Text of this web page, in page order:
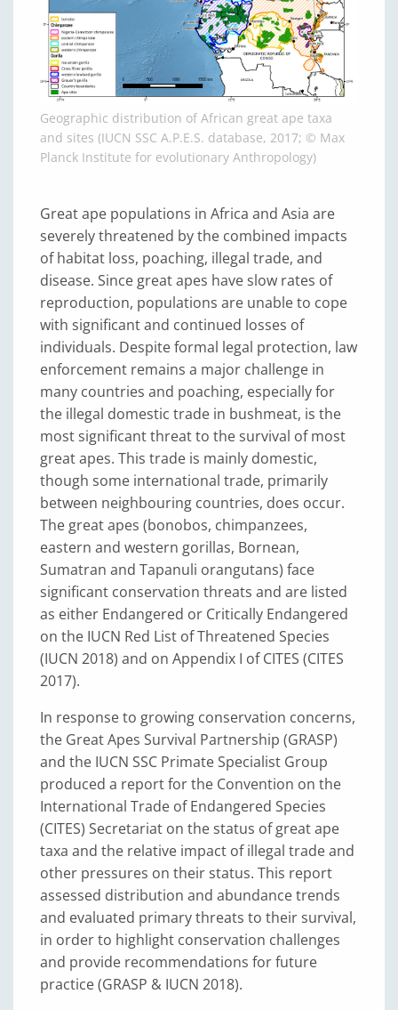
Geographic distribution of African great ape taxa
and sites (IUCN SSC A.P.E.S. database, 2017; © Max
Planck Institute for evolutionary Anthropology)
Great ape populations in Africa and Asia are
severely threatened by the combined impacts
of habitat loss, poaching, illegal trade, and
disease. Since great apes have slow rates of
reproduction, populations are unable to cope
with significant and continued losses of
individuals. Despite formal legal protection, law
enforcement remains a major challenge in
many countries and poaching, especially for
the illegal domestic trade in bushmeat, is the
most significant threat to the survival of most
great apes. This trade is mainly domestic,
though some international trade, primarily
between neighbouring countries, does occur.
The great apes (bonobos, chimpanzees,
eastern and western gorillas, Bornean,
Sumatran and Tapanuli orangutans) face
significant conservation threats and are listed
as either Endangered or Critically Endangered
on the IUCN Red List of Threatened Species
(IUCN 2018) and on Appendix I of CITES (CITES
2017).
In response to growing conservation concerns,
the Great Apes Survival Partnership (GRASP)
and the IUCN SSC Primate Specialist Group
produced a report for the Convention on the
International Trade of Endangered Species
(CITES) Secretariat on the status of great ape
taxa and the relative impact of illegal trade and
other pressures on their status. This report
assessed distribution and abundance trends
and evaluated primary threats to their survival,
in order to highlight conservation challenges
and provide recommendations for future
practice (GRASP & IUCN 2018).